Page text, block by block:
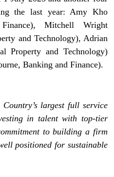
the last year: Amy Kho
Mitchell Wright
and Technology), Adrian
Property and Technology)
Banking and Finance).
largest full service
in talent with top-tier
to building a firm
positioned for sustainable